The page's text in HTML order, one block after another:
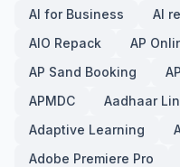
AI for Business
AI
AIO Repack
AP
AP Sand Booking
APMDC
Aadhaar
Adaptive Learning
Adobe Premiere Pro